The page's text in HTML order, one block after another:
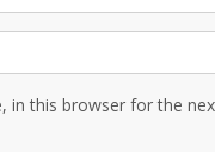
in this browser for the